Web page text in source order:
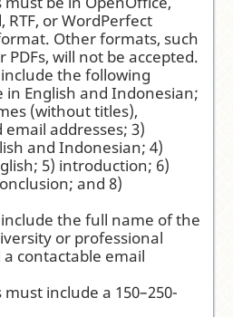
RTF, or WordPerfect
Other formats, such
PDFs, will not be accepted.
the following
in English and Indonesian;
(without titles),
addresses; 3)
and Indonesian; 4)
5) introduction; 6)
and 8)
the full name of the
or professional
contactable email
include a 150–250-